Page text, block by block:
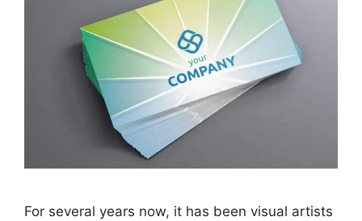
For several years now, it has been visual artists